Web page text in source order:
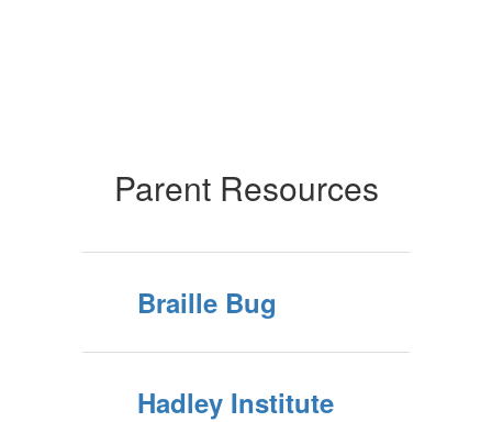
Parent Resources
Braille Bug
Hadley Institute